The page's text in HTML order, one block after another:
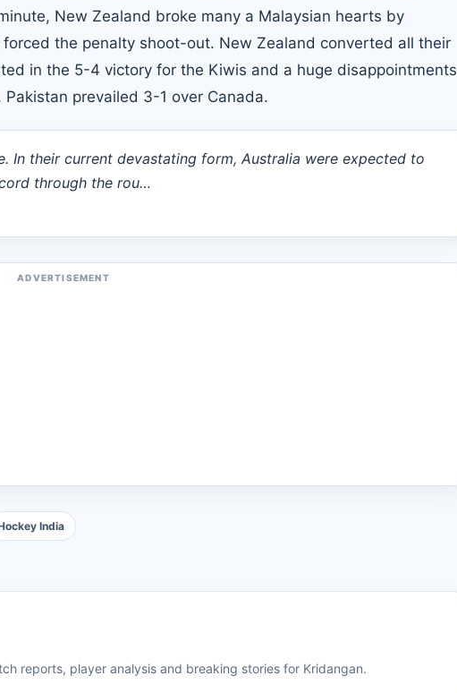
New Zealand broke many a Malaysian hearts by
the penalty shoot-out. New Zealand converted all their
in the 5-4 victory for the Kiwis and a huge disappointments
prevailed 3-1 over Canada.
In their current devastating form, Australia were expected to
through the rou…
ADVERTISEMENT
India
reports, player analysis and breaking stories for Kridangan.